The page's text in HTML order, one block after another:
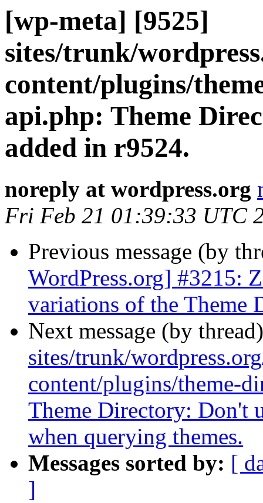
[wp-meta] [9525]
sites/trunk/
content/plugins/
api.php: Theme
added in r9524.
noreply at wordpress.org
Fri Feb 21 01:39:33 UTC
Previous message (by
WordPress.org] #3215:
variations of the Theme
Next message (by
sites/trunk/
content/plugins/theme-
Theme Directory: Don't
when querying themes.
Messages sorted by: [
]